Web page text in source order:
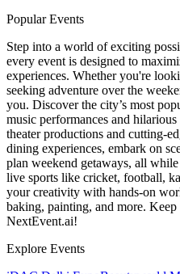
Popular Events
Step into a world of exciting
every event is designed to
experiences. Whether you're
seeking adventure over the
you. Discover the city’s most
music performances and
theater productions and cutting-
dining experiences, embark on
plan weekend getaways, all
live sports like cricket, football,
your creativity with hands-on
baking, painting, and more.
NextEvent.ai!
Explore Events